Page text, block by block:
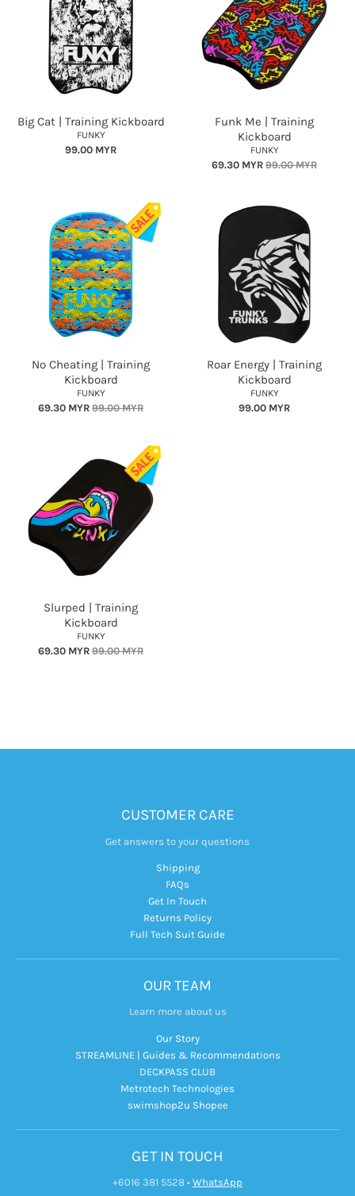
Big Cat | Training Kickboard
FUNKY
99.00 MYR
Funk Me | Training
Kickboard
FUNKY
69.30 MYR 99.00 MYR
No Cheating | Training
Kickboard
FUNKY
69.30 MYR 99.00 MYR
Roar Energy | Training
Kickboard
FUNKY
99.00 MYR
Slurped | Training
Kickboard
FUNKY
69.30 MYR 99.00 MYR
CUSTOMER CARE
Get answers to your questions
Shipping
FAQs
Get In Touch
Returns Policy
Full Tech Suit Guide
OUR TEAM
Learn more about us
Our Story
STREAMLINE | Guides & Recommendations
DECKPASS CLUB
Metrotech Technologies
swimshop2u Shopee
GET IN TOUCH
+6016 381 5528 • WhatsApp